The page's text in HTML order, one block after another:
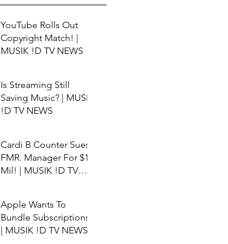
YouTube Rolls Out
Copyright Match! |
MUSIK !D TV NEWS
Is Streaming Still
Saving Music? | MUSIK
!D TV NEWS
Cardi B Counter Sues
FMR. Manager For $15
Mil! | MUSIK !D TV
Apple Wants To
Bundle Subscriptions!
| MUSIK !D TV NEWS